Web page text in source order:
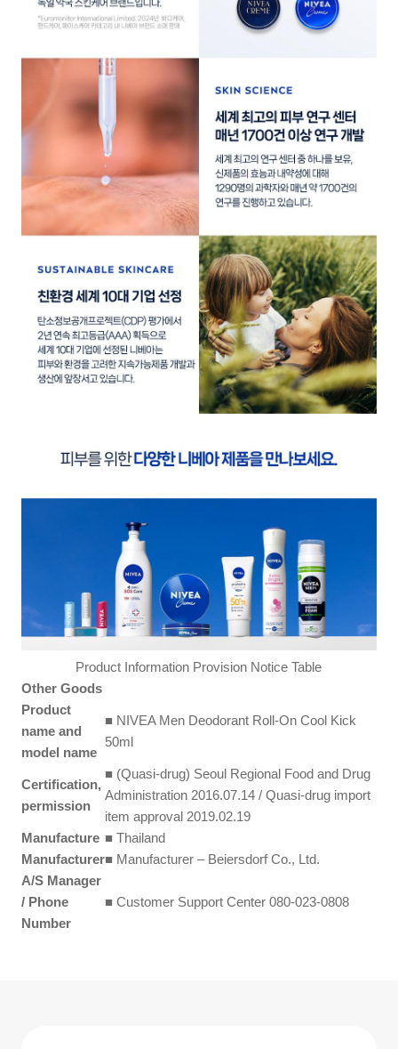
Product Information Provision Notice Table
Other Goods
Product
name and
model name
■ NIVEA Men Deodorant Roll-On Cool Kick
50ml
Certification,
permission
■ (Quasi-drug) Seoul Regional Food and Drug
Administration 2016.07.14 / Quasi-drug import
item approval 2019.02.19
Manufacture ■ Thailand
Manufacturer■ Manufacturer – Beiersdorf Co., Ltd.
A/S Manager
/ Phone
Number
■ Customer Support Center 080-023-0808